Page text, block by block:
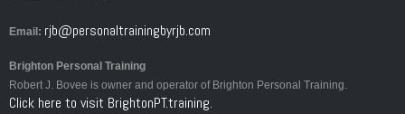
Email: rjb@personaltrainingbyrjb.com
Brighton Personal Training
Robert J. Bovee is owner and operator of Brighton Personal Training.
Click here to visit BrightonPT.training.